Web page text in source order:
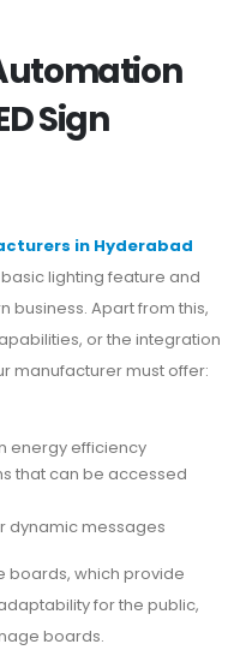
Sign
in Hyderabad
lighting feature and
business. Apart from this,
or the integration
manufacturer must offer:
energy efficiency
that can be accessed
dynamic messages
boards, which provide
for the public,
boards.